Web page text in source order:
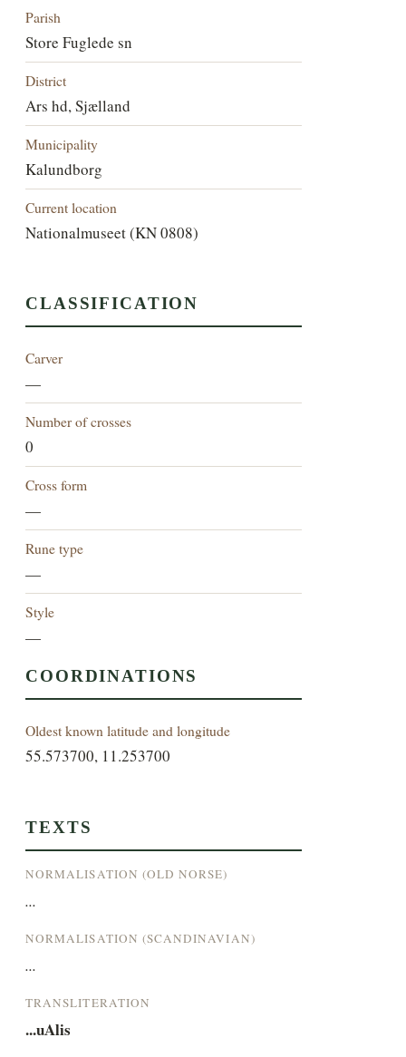
Parish
Store Fuglede sn
District
Ars hd, Sjælland
Municipality
Kalundborg
Current location
Nationalmuseet (KN 0808)
CLASSIFICATION
Carver
—
Number of crosses
0
Cross form
—
Rune type
—
Style
—
COORDINATIONS
Oldest known latitude and longitude
55.573700, 11.253700
TEXTS
NORMALISATION (OLD NORSE)
...
NORMALISATION (SCANDINAVIAN)
...
TRANSLITERATION
...uAlis